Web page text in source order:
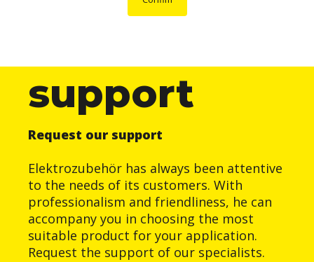
support
Request our support
Elektrozubehör has always been attentive
to the needs of its customers. With
professionalism and friendliness, he can
accompany you in choosing the most
suitable product for your application.
Request the support of our specialists.